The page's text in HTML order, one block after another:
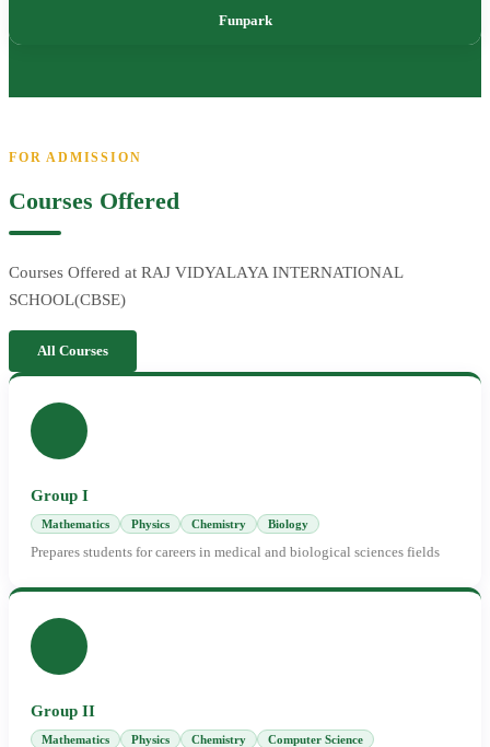
Funpark
FOR ADMISSION
Courses Offered
Courses Offered at RAJ VIDYALAYA INTERNATIONAL
SCHOOL(CBSE)
All Courses
Group I
Mathematics Physics Chemistry Biology
Prepares students for careers in medical and biological sciences fields
Group II
Mathematics Physics Chemistry Computer Science